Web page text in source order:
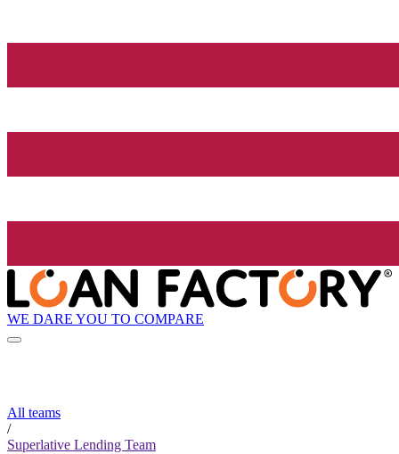
WE DARE YOU TO COMPARE
All teams
/
Superlative Lending Team